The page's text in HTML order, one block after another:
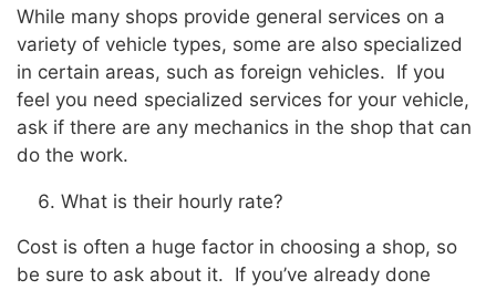
While many shops provide general services on a
variety of vehicle types, some are also specialized
in certain areas, such as foreign vehicles. If you
feel you need specialized services for your vehicle,
ask if there are any mechanics in the shop that can
do the work.
What is their hourly rate?
Cost is often a huge factor in choosing a shop, so
be sure to ask about it. If you’ve already done